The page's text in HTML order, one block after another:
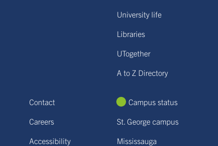
University life
Libraries
UTogether
A to Z Directory
Contact
Careers
Accessibility
Campus status
St. George campus
Mississauga